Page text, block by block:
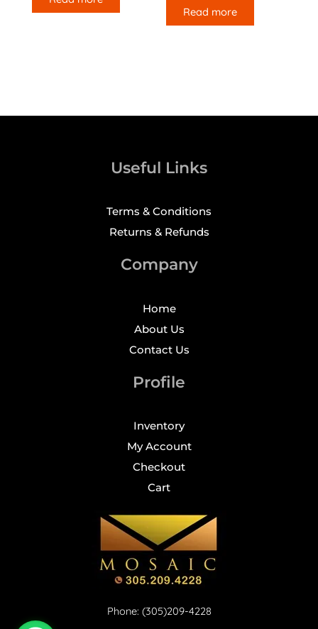
Read more
Useful Links
Terms & Conditions
Returns & Refunds
Company
Home
About Us
Contact Us
Profile
Inventory
My Account
Checkout
Cart
Phone: (305)209-4228